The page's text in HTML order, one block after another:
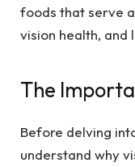
foods that serve
vision health, and
The
Before delving
understand why